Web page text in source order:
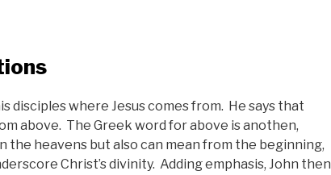
disciples where Jesus comes from. He says that
above. The Greek word for above is anothen,
the heavens but also can mean from the beginning,
Christ’s divinity. Adding emphasis, John then